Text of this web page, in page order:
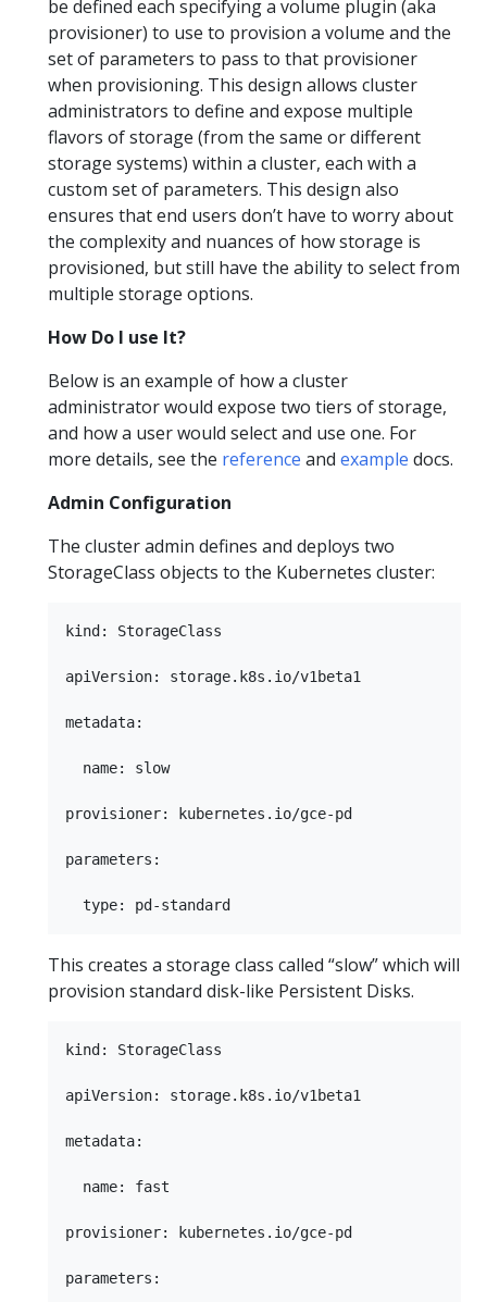
be defined each specifying a volume plugin (aka
provisioner) to use to provision a volume and the
set of parameters to pass to that provisioner
when provisioning. This design allows cluster
administrators to define and expose multiple
flavors of storage (from the same or different
storage systems) within a cluster, each with a
custom set of parameters. This design also
ensures that end users don’t have to worry about
the complexity and nuances of how storage is
provisioned, but still have the ability to select from
multiple storage options.
How Do I use It?
Below is an example of how a cluster
administrator would expose two tiers of storage,
and how a user would select and use one. For
more details, see the reference and example docs.
Admin Configuration
The cluster admin defines and deploys two
StorageClass objects to the Kubernetes cluster:
kind: StorageClass
apiVersion: storage.k8s.io/v1beta1
metadata:
  name: slow
provisioner: kubernetes.io/gce-pd
parameters:
This creates a storage class called “slow” which will
provision standard disk-like Persistent Disks.
kind: StorageClass
apiVersion: storage.k8s.io/v1beta1
metadata:
  name: fast
provisioner: kubernetes.io/gce-pd
parameters: